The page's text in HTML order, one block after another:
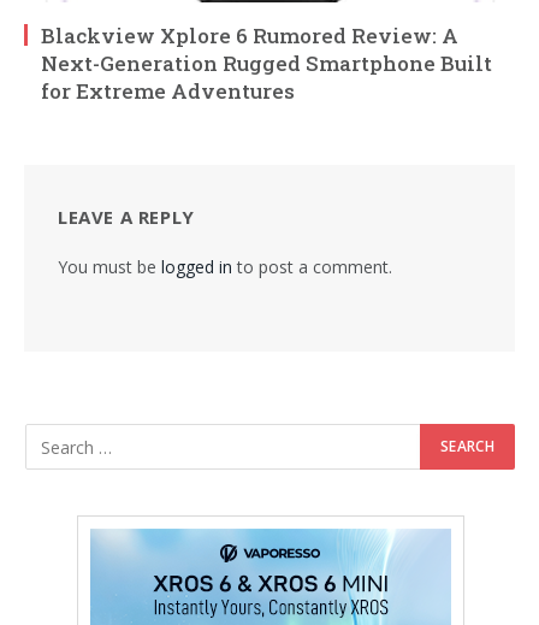
Blackview Xplore 6 Rumored Review: A
Next-Generation Rugged Smartphone Built
for Extreme Adventures
LEAVE A REPLY
You must be logged in to post a comment.